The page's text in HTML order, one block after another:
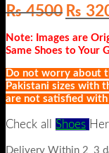
₨4500 Original
price
₨ 4500.
₨
Note: Images are
Same Shoes to Your
Do not worry about
Pakistani sizes with
are not satisfied
Check all Shoes
Delivery Within 2_3